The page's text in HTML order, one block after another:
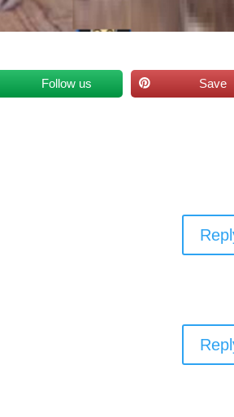
Follow us Save